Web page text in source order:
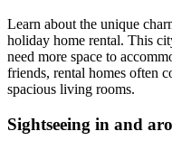
Learn about the unique
holiday home rental. This
need more space to
friends, rental homes often
spacious living rooms.
Sightseeing in and